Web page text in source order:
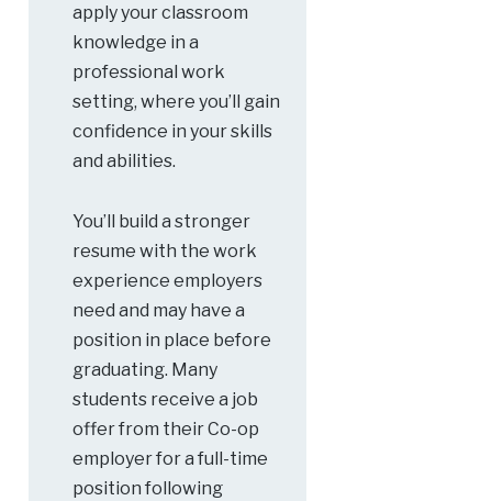
apply your classroom
knowledge in a
professional work
setting, where you’ll gain
confidence in your skills
and abilities.
You’ll build a stronger
resume with the work
experience employers
need and may have a
position in place before
graduating. Many
students receive a job
offer from their Co-op
employer for a full-time
position following